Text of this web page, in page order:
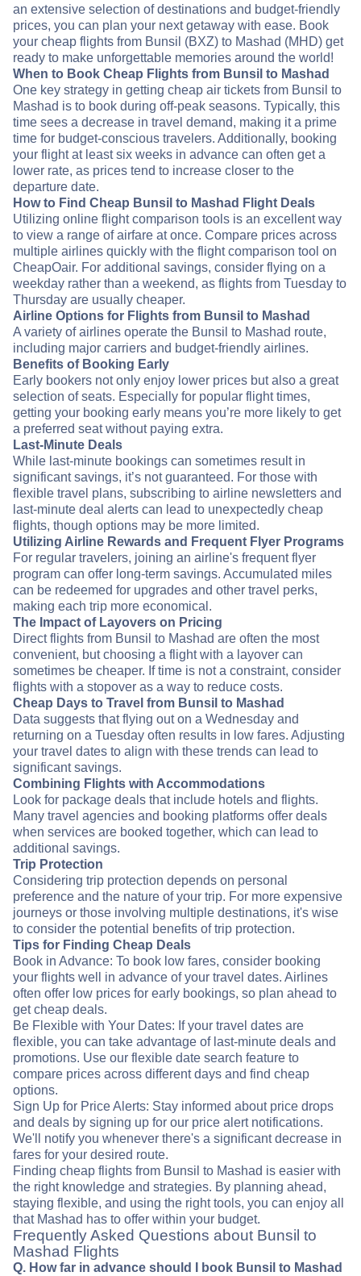
an extensive selection of destinations and budget-friendly
prices, you can plan your next getaway with ease. Book
your cheap flights from Bunsil (BXZ) to Mashad (MHD) get
ready to make unforgettable memories around the world!
When to Book Cheap Flights from Bunsil to Mashad
One key strategy in getting cheap air tickets from Bunsil to
Mashad is to book during off-peak seasons. Typically, this
time sees a decrease in travel demand, making it a prime
time for budget-conscious travelers. Additionally, booking
your flight at least six weeks in advance can often get a
lower rate, as prices tend to increase closer to the
departure date.
How to Find Cheap Bunsil to Mashad Flight Deals
Utilizing online flight comparison tools is an excellent way
to view a range of airfare at once. Compare prices across
multiple airlines quickly with the flight comparison tool on
CheapOair. For additional savings, consider flying on a
weekday rather than a weekend, as flights from Tuesday to
Thursday are usually cheaper.
Airline Options for Flights from Bunsil to Mashad
A variety of airlines operate the Bunsil to Mashad route,
including major carriers and budget-friendly airlines.
Benefits of Booking Early
Early bookers not only enjoy lower prices but also a great
selection of seats. Especially for popular flight times,
getting your booking early means you’re more likely to get
a preferred seat without paying extra.
Last-Minute Deals
While last-minute bookings can sometimes result in
significant savings, it’s not guaranteed. For those with
flexible travel plans, subscribing to airline newsletters and
last-minute deal alerts can lead to unexpectedly cheap
flights, though options may be more limited.
Utilizing Airline Rewards and Frequent Flyer Programs
For regular travelers, joining an airline's frequent flyer
program can offer long-term savings. Accumulated miles
can be redeemed for upgrades and other travel perks,
making each trip more economical.
The Impact of Layovers on Pricing
Direct flights from Bunsil to Mashad are often the most
convenient, but choosing a flight with a layover can
sometimes be cheaper. If time is not a constraint, consider
flights with a stopover as a way to reduce costs.
Cheap Days to Travel from Bunsil to Mashad
Data suggests that flying out on a Wednesday and
returning on a Tuesday often results in low fares. Adjusting
your travel dates to align with these trends can lead to
significant savings.
Combining Flights with Accommodations
Look for package deals that include hotels and flights.
Many travel agencies and booking platforms offer deals
when services are booked together, which can lead to
additional savings.
Trip Protection
Considering trip protection depends on personal
preference and the nature of your trip. For more expensive
journeys or those involving multiple destinations, it's wise
to consider the potential benefits of trip protection.
Tips for Finding Cheap Deals
Book in Advance: To book low fares, consider booking
your flights well in advance of your travel dates. Airlines
often offer low prices for early bookings, so plan ahead to
get cheap deals.
Be Flexible with Your Dates: If your travel dates are
flexible, you can take advantage of last-minute deals and
promotions. Use our flexible date search feature to
compare prices across different days and find cheap
options.
Sign Up for Price Alerts: Stay informed about price drops
and deals by signing up for our price alert notifications.
We'll notify you whenever there's a significant decrease in
fares for your desired route.
Finding cheap flights from Bunsil to Mashad is easier with
the right knowledge and strategies. By planning ahead,
staying flexible, and using the right tools, you can enjoy all
that Mashad has to offer within your budget.
Frequently Asked Questions about Bunsil to
Mashad Flights
Q. How far in advance should I book Bunsil to Mashad